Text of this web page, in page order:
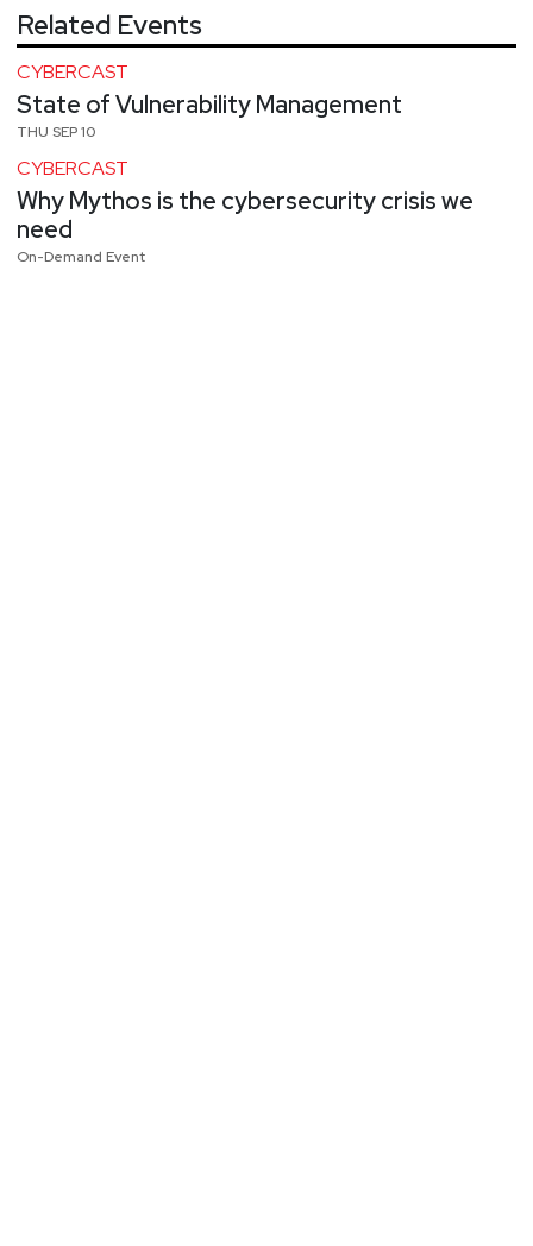
Related Events
CYBERCAST
State of Vulnerability Management
THU SEP 10
CYBERCAST
Why Mythos is the cybersecurity crisis we
need
On-Demand Event